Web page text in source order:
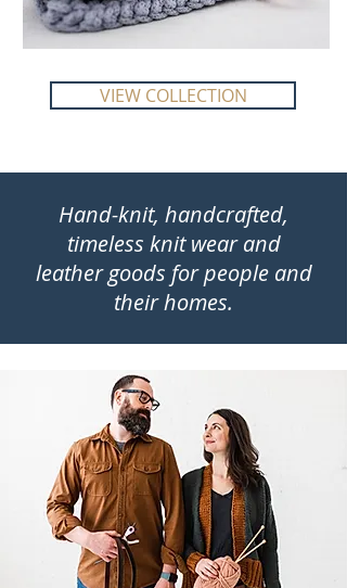
VIEW COLLECTION
Hand-knit, handcrafted,
timeless knit wear and
leather goods for people and
their homes.